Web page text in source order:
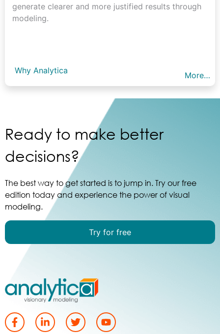
generate clearer and more justified results through
modeling.
Why Analytica More…
Ready to make better
decisions?
The best way to get started is to jump in. Try our free
edition today and experience the power of visual
modeling.
Try for free